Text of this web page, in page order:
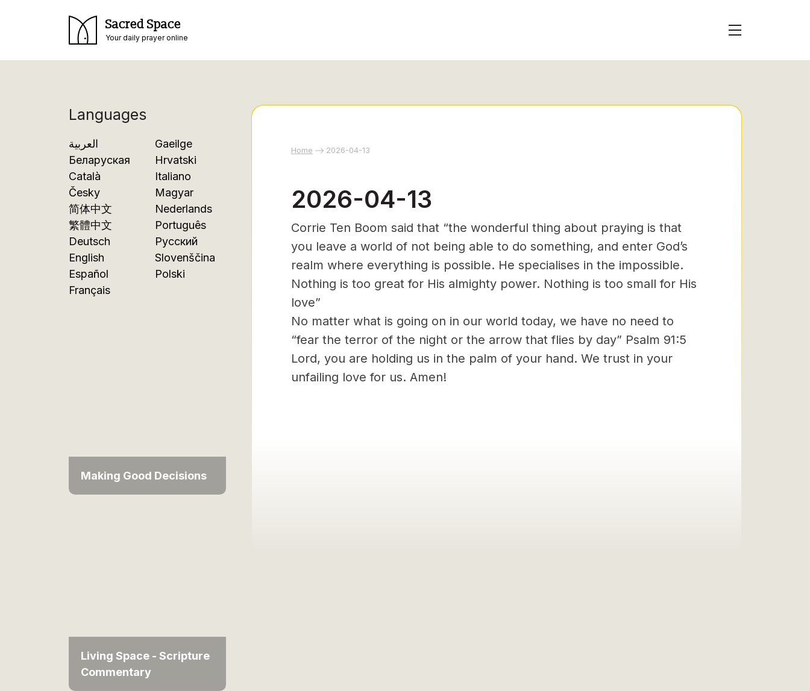
Sacred Space
Your daily prayer online
Languages
العربية
Беларуская
Català
Česky
简体中文
繁體中文
Deutsch
English
Español
Français
Gaeilge
Hrvatski
Italiano
Magyar
Nederlands
Português
Русский
Slovenščina
Polski
Making Good Decisions
Living Space - Scripture
Commentary
Home 2026-04-13
2026-04-13
Corrie Ten Boom said that “the wonderful thing about praying is that
you leave a world of not being able to do something, and enter God’s
realm where everything is possible. He specialises in the impossible.
Nothing is too great for His almighty power. Nothing is too small for His
love”
No matter what is going on in our world today, we have no need to
“fear the terror of the night or the arrow that flies by day” Psalm 91:5
Lord, you are holding us in the palm of your hand. We trust in your
unfailing love for us. Amen!